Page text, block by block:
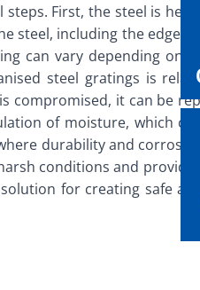
First, the steel is
including the edges
can vary depending on
steel gratings is
compromised, it can be
of moisture, which can
durability and
conditions and provide
for creating safe and